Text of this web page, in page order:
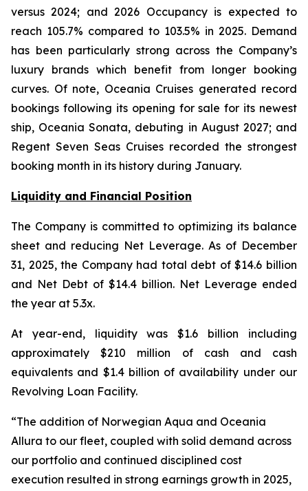
versus 2024; and 2026 Occupancy is expected to
reach 105.7% compared to 103.5% in 2025. Demand
has been particularly strong across the Company’s
luxury brands which benefit from longer booking
curves. Of note, Oceania Cruises generated record
bookings following its opening for sale for its newest
ship, Oceania Sonata, debuting in August 2027; and
Regent Seven Seas Cruises recorded the strongest
booking month in its history during January.
Liquidity and Financial Position
The Company is committed to optimizing its balance
sheet and reducing Net Leverage. As of December
31, 2025, the Company had total debt of $14.6 billion
and Net Debt of $14.4 billion. Net Leverage ended
the year at 5.3x.
At year-end, liquidity was $1.6 billion including
approximately $210 million of cash and cash
equivalents and $1.4 billion of availability under our
Revolving Loan Facility.
“The addition of Norwegian Aqua and Oceania
Allura to our fleet, coupled with solid demand across
our portfolio and continued disciplined cost
execution resulted in strong earnings growth in 2025,